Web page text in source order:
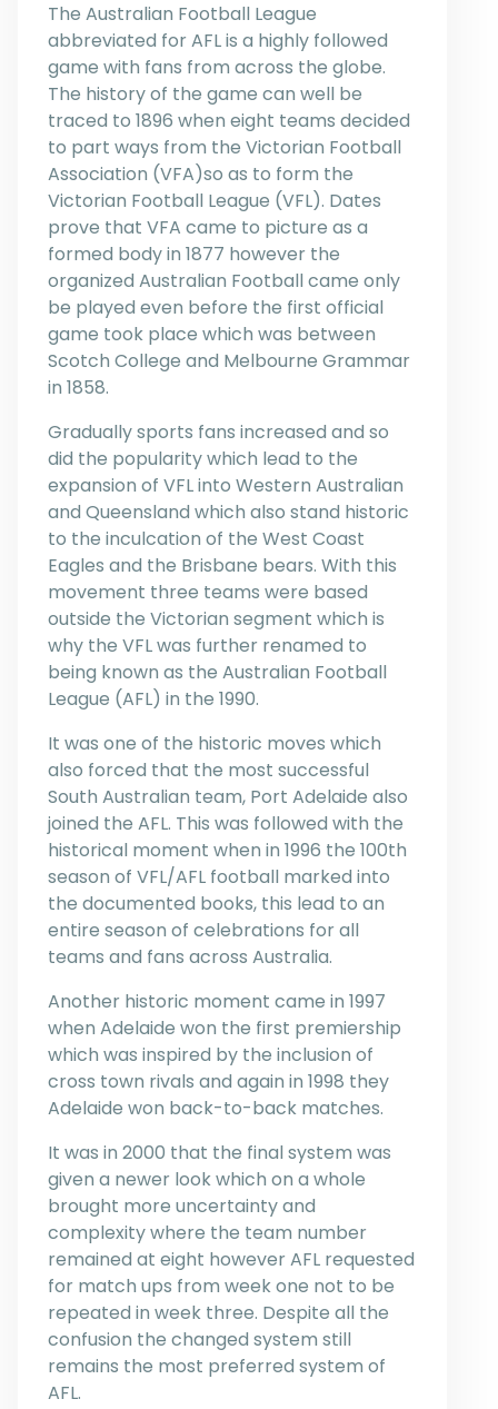
The Australian Football League
abbreviated for AFL is a highly followed
game with fans from across the globe.
The history of the game can well be
traced to 1896 when eight teams decided
to part ways from the Victorian Football
Association (VFA)so as to form the
Victorian Football League (VFL). Dates
prove that VFA came to picture as a
formed body in 1877 however the
organized Australian Football came only
be played even before the first official
game took place which was between
Scotch College and Melbourne Grammar
in 1858.
Gradually sports fans increased and so
did the popularity which lead to the
expansion of VFL into Western Australian
and Queensland which also stand historic
to the inculcation of the West Coast
Eagles and the Brisbane bears. With this
movement three teams were based
outside the Victorian segment which is
why the VFL was further renamed to
being known as the Australian Football
League (AFL) in the 1990.
It was one of the historic moves which
also forced that the most successful
South Australian team, Port Adelaide also
joined the AFL. This was followed with the
historical moment when in 1996 the 100th
season of VFL/AFL football marked into
the documented books, this lead to an
entire season of celebrations for all
teams and fans across Australia.
Another historic moment came in 1997
when Adelaide won the first premiership
which was inspired by the inclusion of
cross town rivals and again in 1998 they
Adelaide won back-to-back matches.
It was in 2000 that the final system was
given a newer look which on a whole
brought more uncertainty and
complexity where the team number
remained at eight however AFL requested
for match ups from week one not to be
repeated in week three. Despite all the
confusion the changed system still
remains the most preferred system of
AFL.